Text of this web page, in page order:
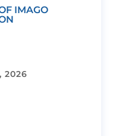
IMAGO
2026